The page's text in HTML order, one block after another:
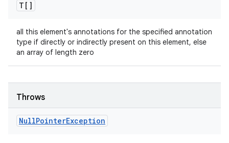
T[]
all this element's annotations for the specified annotation
type if directly or indirectly present on this element, else
an array of length zero
Throws
NullPointerException